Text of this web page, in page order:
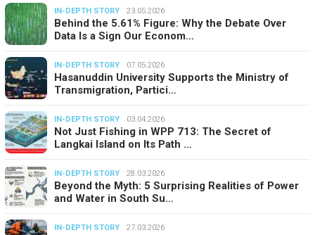
IN-DEPTH STORY 23.05.2026
Behind the 5.61% Figure: Why the Debate Over
Data Is a Sign Our Econom…
IN-DEPTH STORY 07.05.2026
Hasanuddin University Supports the Ministry of
Transmigration, Partici…
IN-DEPTH STORY 03.04.2026
Not Just Fishing in WPP 713: The Secret of
Langkai Island on Its Path …
IN-DEPTH STORY 28.03.2026
Beyond the Myth: 5 Surprising Realities of Power
and Water in South Su…
IN-DEPTH STORY 27.03.2026